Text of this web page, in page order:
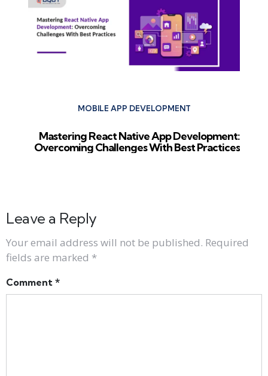
MOBILE APP DEVELOPMENT
Mastering React Native App Development:
Overcoming Challenges With Best Practices
Leave a Reply
Your email address will not be published. Required
fields are marked *
Comment *